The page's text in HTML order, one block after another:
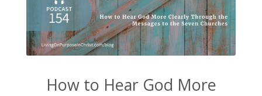
How to Hear God More